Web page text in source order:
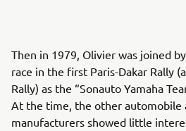
Then in 1979, Olivier was joined
race in the first Paris-Dakar Rally
Rally) as the “Sonauto Yamaha
At the time, the other automobile
manufacturers showed little